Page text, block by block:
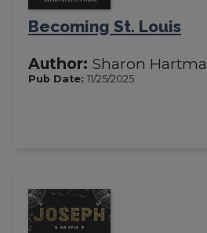
Becoming St. Louis
Author: Sharon
Pub Date: 11/25/2025